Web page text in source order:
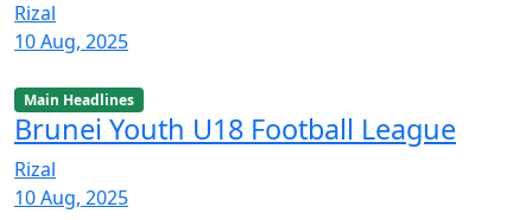
Rizal
10 Aug, 2025
Main Headlines
Brunei Youth U18 Football League
Rizal
10 Aug, 2025